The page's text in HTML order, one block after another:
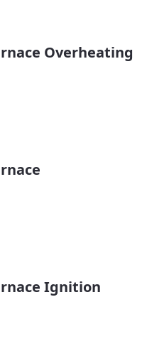
Overheating
Ignition